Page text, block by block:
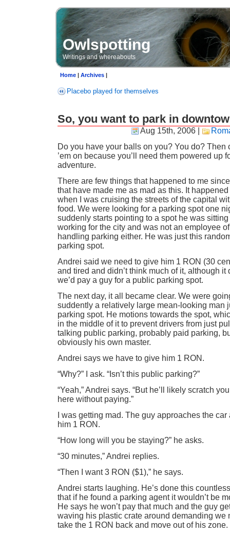
Owlspotting
Writings and whereabouts
Home| Archives|
Placebo played for themselves
So, you want to park in
Aug 15th, 2006|
Do you have your balls on you? You do? Then
’em on because you’ll need them powered up
adventure.
There are few things that happened to me
that have made me as mad as this. It
when I was cruising the streets of the capital
food. We were looking for a parking spot one
suddenly starts pointing to a spot he was
working for the city and was not an employee
handling parking either. He was just this
parking spot.
Andrei said we need to give him 1 RON (30
and tired and didn’t think much of it, although it
we’d pay a guy for a public parking spot.
The next day, it all became clear. We were
suddently a relatively large mean-looking man
parking spot. He motions towards the spot,
in the middle of it to prevent drivers from just
talking public parking, probably paid parking,
obviously his own master.
Andrei says we have to give him 1 RON.
“Why?” I ask. “Isn’t this public parking?”
“Yeah,” Andrei says. “But he’ll likely scratch
here without paying.”
I was getting mad. The guy approaches the
him 1 RON.
“How long will you be staying?” he asks.
“30 minutes,” Andrei replies.
“Then I want 3 RON ($1),” he says.
Andrei starts laughing. He’s done this
that if he found a parking agent it wouldn’t be
He says he won’t pay that much and the guy
waving his plastic crate around demanding we
take the 1 RON back and move out of his zone.